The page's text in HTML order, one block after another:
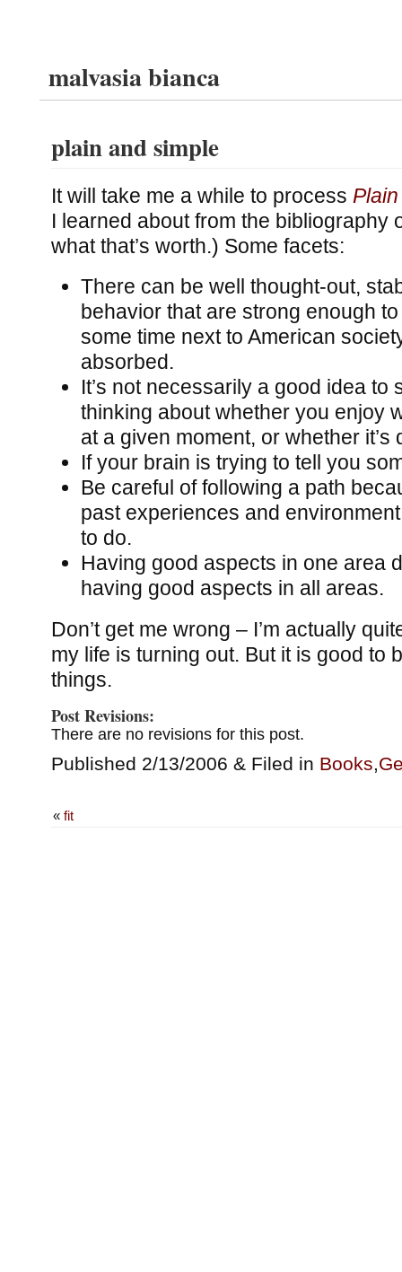
malvasia bianca
plain and simple
It will take me a while to process
I learned about from the bibliography
what that’s worth.) Some facets:
There can be well thought-out,
behavior that are strong enough
some time next to American
absorbed.
It’s not necessarily a good idea to
thinking about whether you enjoy
at a given moment, or whether it’s
If your brain is trying to tell you
Be careful of following a path
past experiences and
to do.
Having good aspects in one area
having good aspects in all areas.
Don’t get me wrong – I’m actually
my life is turning out. But it is good to
things.
Post Revisions:
There are no revisions for this post.
Published 2/13/2006 & Filed in Books,
« fit